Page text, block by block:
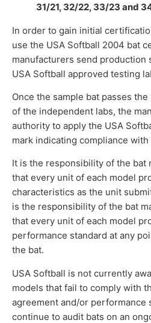
31/21, 32/22, 33/23 and
In order to gain initial
use the USA Softball 2004 bat
manufacturers send production
USA Softball approved testing
Once the sample bat passes
of the independent labs, the
authority to apply the USA
mark indicating compliance with
It is the responsibility of the bat
that every unit of each model
characteristics as the unit
is the responsibility of the bat
that every unit of each model
performance standard at any
the bat.
USA Softball is not currently
models that fail to comply with
agreement and/or performance
continue to audit bats on an